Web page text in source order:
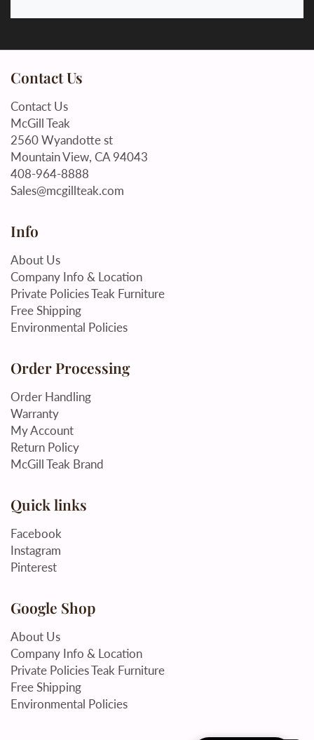
Contact Us
Contact Us
McGill Teak
2560 Wyandotte st
Mountain View, CA 94043
408-964-8888
Sales@mcgillteak.com
Info
About Us
Company Info & Location
Private Policies Teak Furniture
Free Shipping
Environmental Policies
Order Processing
Order Handling
Warranty
My Account
Return Policy
McGill Teak Brand
Quick links
Facebook
Instagram
Pinterest
Google Shop
About Us
Company Info & Location
Private Policies Teak Furniture
Free Shipping
Environmental Policies